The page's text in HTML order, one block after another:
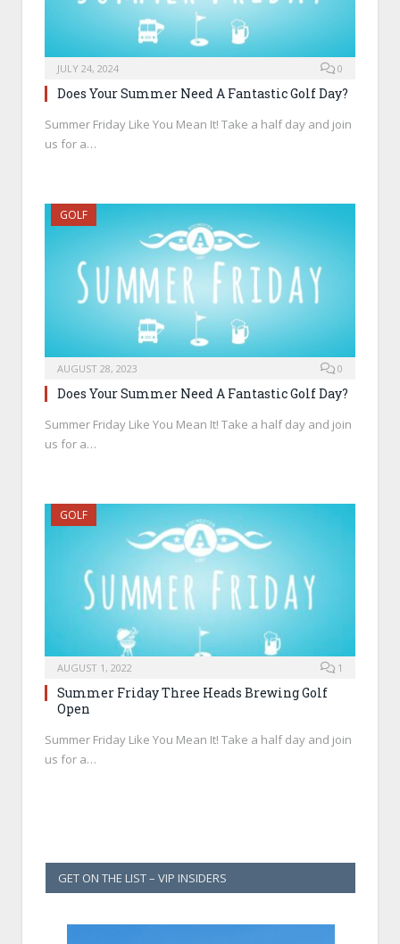
JULY 24, 2024 0
Does Your Summer Need A Fantastic Golf Day?
Summer Friday Like You Mean It! Take a half day and join
us for a…
GOLF
AUGUST 28, 2023 0
Does Your Summer Need A Fantastic Golf Day?
Summer Friday Like You Mean It! Take a half day and join
us for a…
GOLF
AUGUST 1, 2022 1
Summer Friday Three Heads Brewing Golf
Open
Summer Friday Like You Mean It! Take a half day and join
us for a…
GET ON THE LIST – VIP INSIDERS